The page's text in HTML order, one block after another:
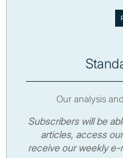
Our analysis
Subscribers will be
articles, access
receive our weekly